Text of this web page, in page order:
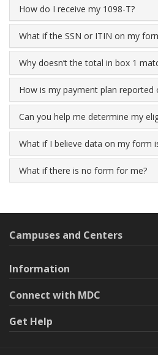
How do I receive my 1098-T?
What if the SSN or ITIN on my
Why doesn’t the total in box 1
How is my payment plan reported
Can you help me determine my
What if I believe data on my form
What if there is no form for me?
Campuses and Centers
Information
Connect with MDC
Get Help